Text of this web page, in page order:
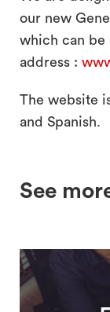
our new
which can be
address :
The website
and Spanish.
See